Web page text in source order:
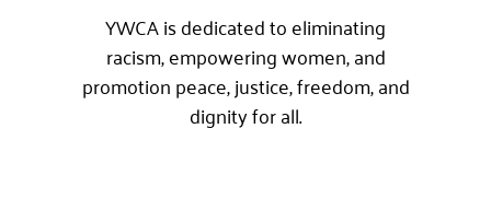
YWCA is dedicated to eliminating
racism, empowering women, and
promotion peace, justice, freedom, and
dignity for all.